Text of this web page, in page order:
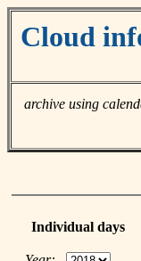
Cloud
archive using
Individual days